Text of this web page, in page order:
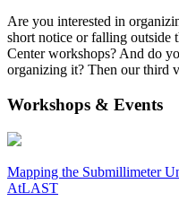
Are you interested in
short notice or falling outside
Center workshops? And do
organizing it? Then our third
Workshops & Events
Mapping the Submillimeter
AtLAST